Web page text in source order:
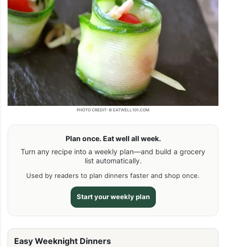
PHOTO CREDIT: © EATWELL101.COM
Plan once. Eat well all week.
Turn any recipe into a weekly plan—and build a grocery
list automatically.
Used by readers to plan dinners faster and shop once.
Start your weekly plan
Easy Weeknight Dinners